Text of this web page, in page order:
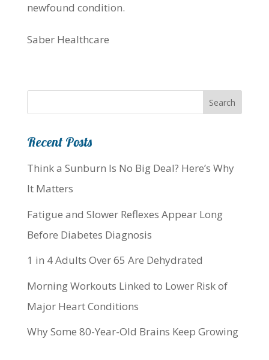
newfound condition.
Saber Healthcare
Recent Posts
Think a Sunburn Is No Big Deal? Here’s Why
It Matters
Fatigue and Slower Reflexes Appear Long
Before Diabetes Diagnosis
1 in 4 Adults Over 65 Are Dehydrated
Morning Workouts Linked to Lower Risk of
Major Heart Conditions
Why Some 80-Year-Old Brains Keep Growing